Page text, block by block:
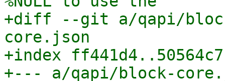
+diff --git a/qapi/
core.json
+index ff441d4..50564c7
+--- a/qapi/block-